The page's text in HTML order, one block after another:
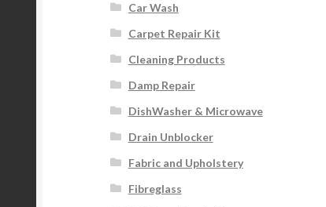
Car Wash
Carpet Repair Kit
Cleaning Products
Damp Repair
DishWasher & Microwave
Drain Unblocker
Fabric and Upholstery
Fibreglass